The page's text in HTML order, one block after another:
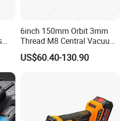
6inch 150mm Orbit 3mm
Thread M8 Central Vacuum
Variable Speed Palm
Portable Brushless Sander
US$60.40-130.90